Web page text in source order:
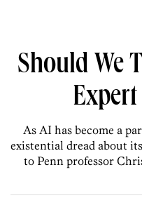
Should We
As AI has become a
existential dread about
to Penn professor